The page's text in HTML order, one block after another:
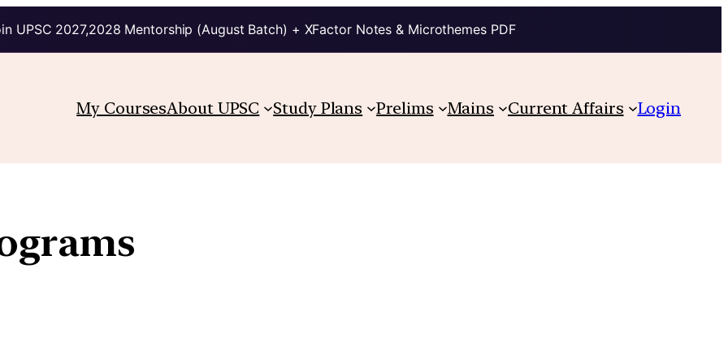
UPSC 2027,2028 Mentorship (August Batch) + XFactor Notes & Microthemes PDF
My CoursesAbout UPSC Study Plans Prelims Mains Current Affairs Login